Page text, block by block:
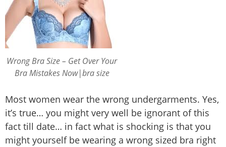
Wrong Bra Size – Get Over Your
Bra Mistakes Now|bra size
Most women wear the wrong undergarments. Yes,
it’s true… you might very well be ignorant of this
fact till date… in fact what is shocking is that you
might yourself be wearing a wrong sized bra right